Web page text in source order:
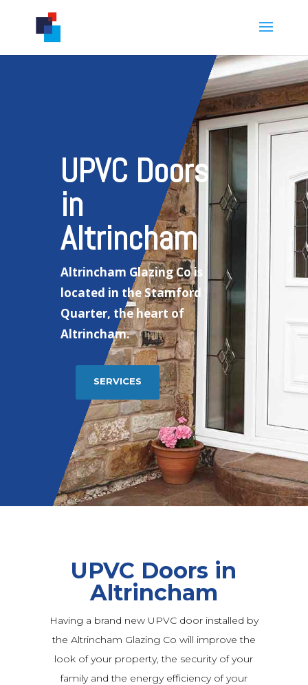
UPVC Doors
in
Altrincham
Altrincham Glazing Co is
located in the Stamford
Quarter, the heart of
Altrincham.
SERVICES
UPVC Doors in
Altrincham
Having a brand new UPVC door installed by
the Altrincham Glazing Co will improve the
look of your property, the security of your
family and the energy efficiency of your